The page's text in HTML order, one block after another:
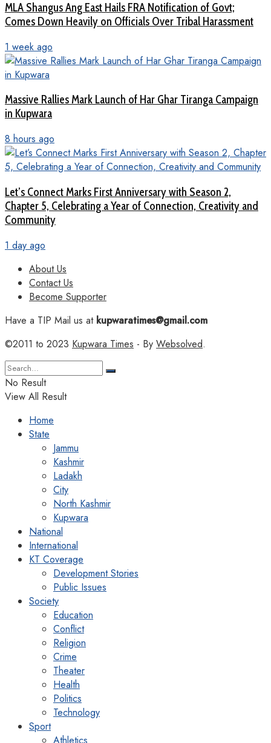
MLA Shangus Ang East Hails FRA Notification of Govt;
Comes Down Heavily on Officials Over Tribal Harassment
1 week ago
Massive Rallies Mark Launch of Har Ghar Tiranga Campaign
in Kupwara
8 hours ago
Let’s Connect Marks First Anniversary with Season 2,
Chapter 5, Celebrating a Year of Connection, Creativity and
Community
1 day ago
About Us
Contact Us
Become Supporter
Have a TIP Mail us atkupwaratimes@gmail.com
©2011 to 2023 Kupwara Times - By Websolved.
No Result
View All Result
Home
State
Jammu
Kashmir
Ladakh
City
North Kashmir
Kupwara
National
International
KT Coverage
Development Stories
Public Issues
Society
Education
Conflict
Religion
Crime
Theater
Health
Politics
Technology
Sport
Athletics